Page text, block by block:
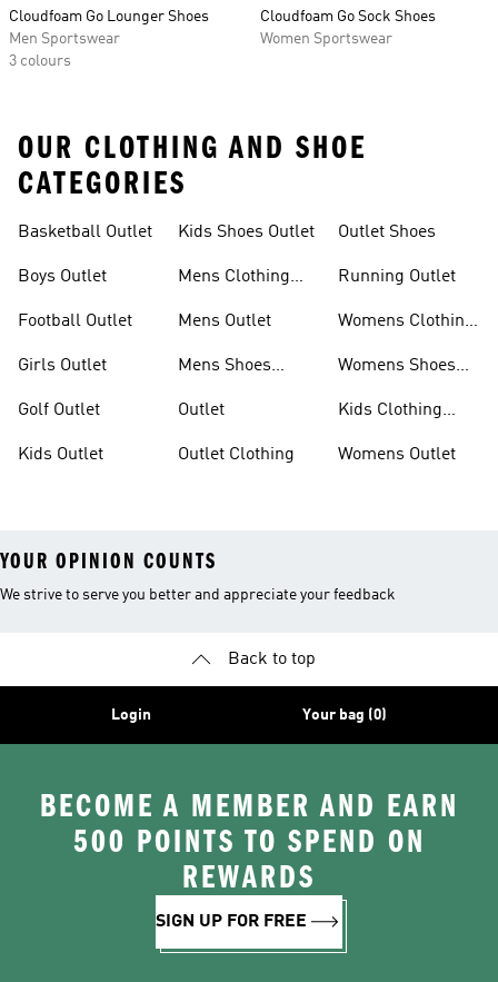
Cloudfoam Go Lounger Shoes
Men Sportswear
3 colours
Cloudfoam Go Sock Shoes
Women Sportswear
OUR CLOTHING AND SHOE
CATEGORIES
Basketball Outlet
Boys Outlet
Football Outlet
Girls Outlet
Golf Outlet
Kids Outlet
Kids Shoes Outlet
Mens Clothing
Mens Outlet
Mens Shoes
Outlet
Outlet Clothing
Outlet Shoes
Running Outlet
Womens Clothing
Womens Shoes
Kids Clothing
Womens Outlet
YOUR OPINION COUNTS
We strive to serve you better and appreciate your feedback
Back to top
Login Your bag (0)
BECOME A MEMBER AND EARN
500 POINTS TO SPEND ON
REWARDS
SIGN UP FOR FREE